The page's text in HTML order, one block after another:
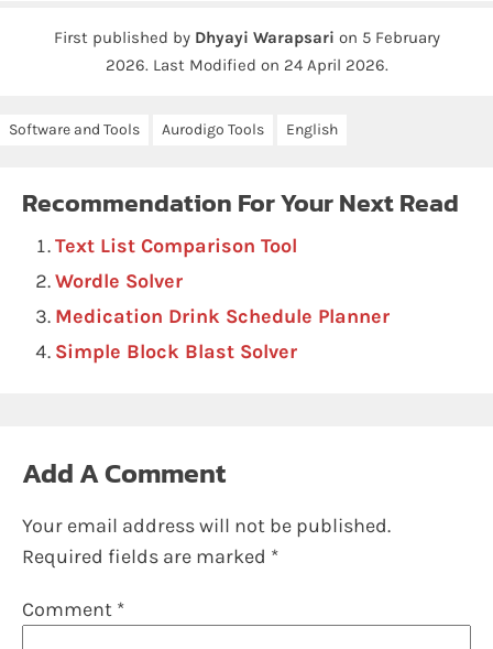
First published by Dhyayi Warapsari on 5 February
2026. Last Modified on 24 April 2026.
Software and Tools Aurodigo Tools English
Recommendation For Your Next Read
Text List Comparison Tool
Wordle Solver
Medication Drink Schedule Planner
Simple Block Blast Solver
Add A Comment
Your email address will not be published.
Required fields are marked *
Comment *